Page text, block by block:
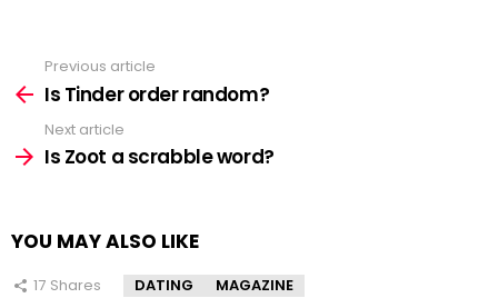
more
Previous article
Is Tinder order random?
Next article
Is Zoot a scrabble word?
YOU MAY ALSO LIKE
17 Shares DATING MAGAZINE